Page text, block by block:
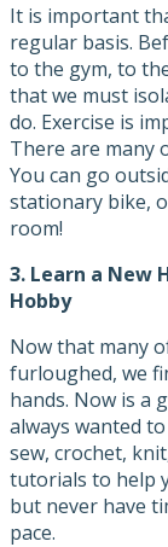
It is important
regular basis.
to the gym, to
that we must
do. Exercise is
There are many
You can go
stationary bike,
room!
3. Learn a New
Hobby
Now that many
furloughed, we
hands. Now is a
always wanted
sew, crochet,
tutorials to help
but never have
pace.